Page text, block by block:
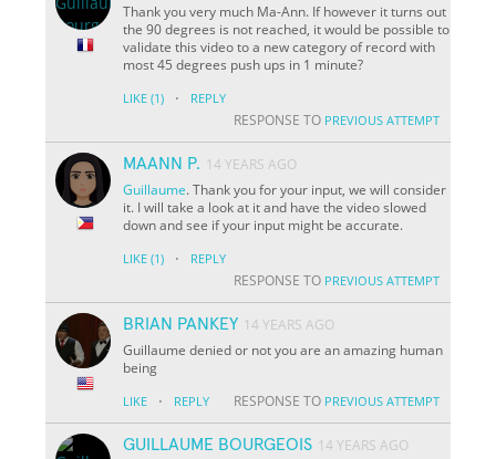
Thank you very much Ma-Ann. If however it turns out
the 90 degrees is not reached, it would be possible to
validate this video to a new category of record with
most 45 degrees push ups in 1 minute?
LIKE (1) · REPLY
RESPONSE TO PREVIOUS ATTEMPT
MAANN P. 14 YEARS AGO
Guillaume. Thank you for your input, we will consider
it. I will take a look at it and have the video slowed
down and see if your input might be accurate.
LIKE (1) · REPLY
RESPONSE TO PREVIOUS ATTEMPT
BRIAN PANKEY 14 YEARS AGO
Guillaume denied or not you are an amazing human
being
LIKE · REPLY RESPONSE TO PREVIOUS ATTEMPT
GUILLAUME BOURGEOIS 14 YEARS AGO